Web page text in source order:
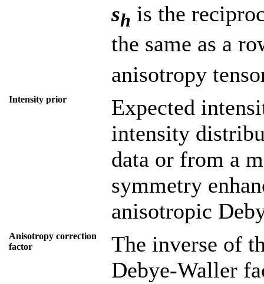
sh is the
the same as a
anisotropy
Intensity prior
Expected
intensity
data or from a
symmetry
anisotropic
Anisotropy correction
factor
The inverse of
Debye-Waller